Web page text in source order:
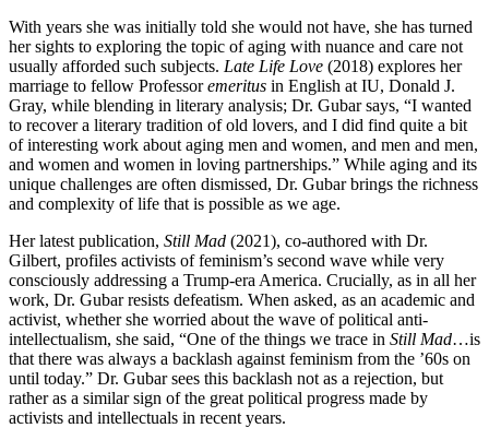
With years she was initially told she would not have, she has turned
her sights to exploring the topic of aging with nuance and care not
usually afforded such subjects. Late Life Love (2018) explores her
marriage to fellow Professoremeritus in English at IU, Donald J.
Gray, while blending in literary analysis; Dr. Gubar says, “I wanted
to recover a literary tradition of old lovers, and I did find quite a bit
of interesting work about aging men and women, and men and men,
and women and women in loving partnerships.” While aging and its
unique challenges are often dismissed, Dr. Gubar brings the richness
and complexity of life that is possible as we age.
Her latest publication, Still Mad (2021), co-authored with Dr.
Gilbert, profiles activists of feminism’s second wave while very
consciously addressing a Trump-era America. Crucially, as in all her
work, Dr. Gubar resists defeatism. When asked, as an academic and
activist, whether she worried about the wave of political anti-
intellectualism, she said, “One of the things we trace in Still Mad…is
that there was always a backlash against feminism from the ’60s on
until today.” Dr. Gubar sees this backlash not as a rejection, but
rather as a similar sign of the great political progress made by
activists and intellectuals in recent years.